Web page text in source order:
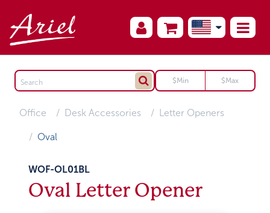
Office Desk Accessories Letter Openers
Oval
WOF-OL01BL
Oval Letter Opener